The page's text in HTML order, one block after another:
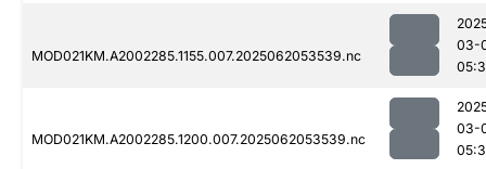
MOD021KM.A2002285.1155.007.2025062053539.nc
03-
MOD021KM.A2002285.1200.007.2025062053539.nc
03-